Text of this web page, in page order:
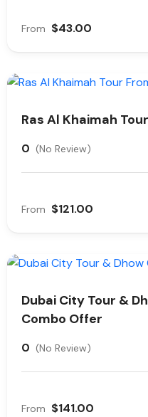
From $43.00
Ras Al Khaimah
0 (No Review)
From $121.00
Dubai City Tour &
Combo Offer
0 (No Review)
From $141.00